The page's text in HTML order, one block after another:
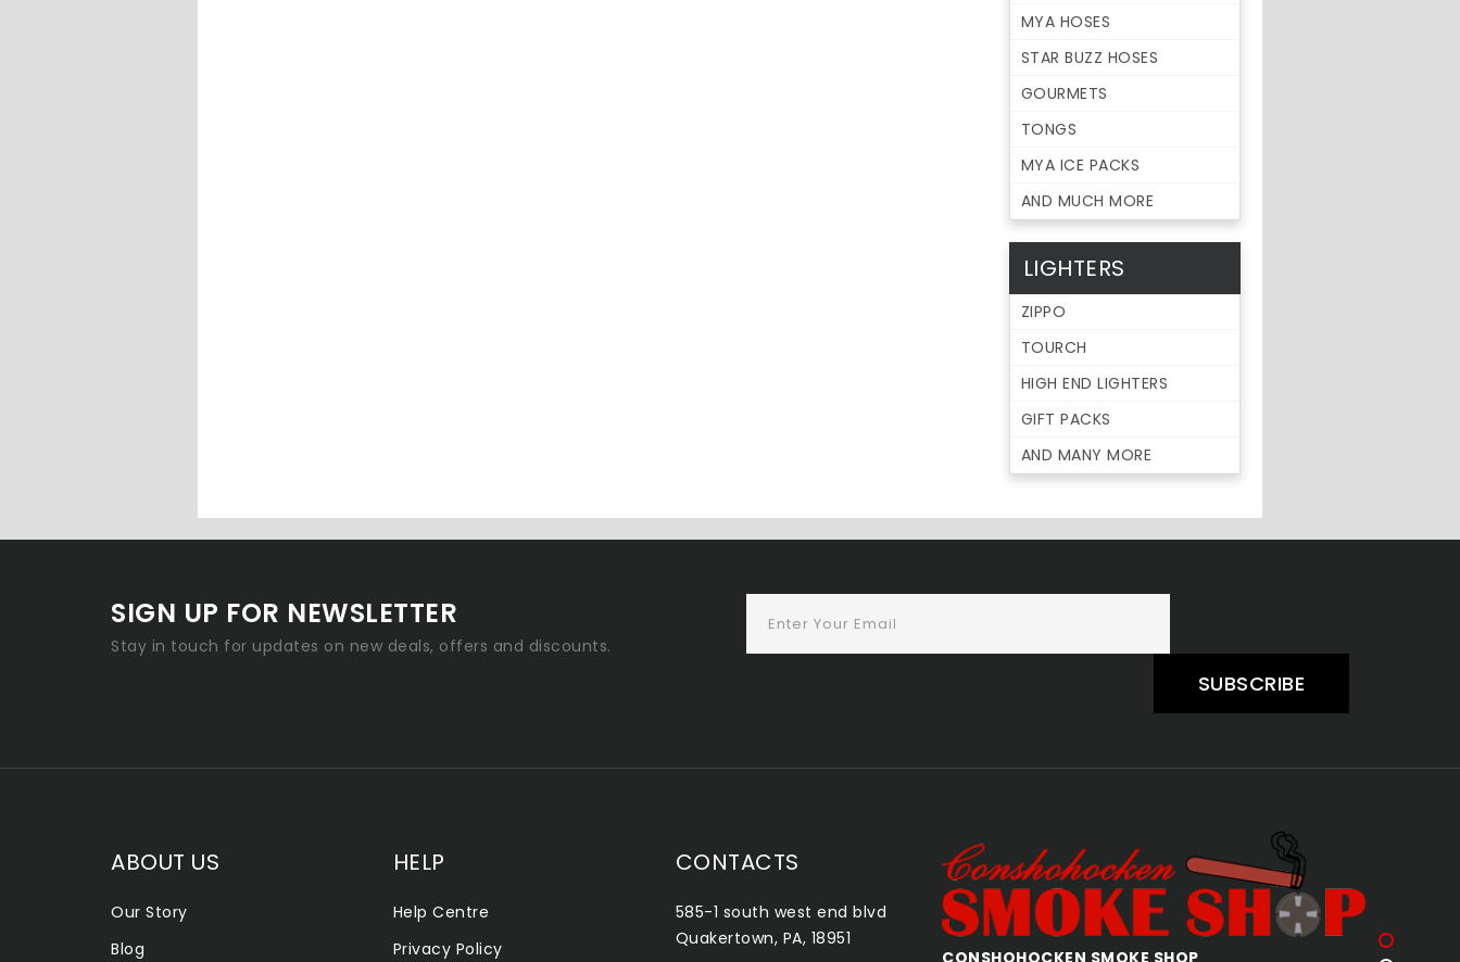
MYA HOSES
STAR BUZZ HOSES
GOURMETS
TONGS
MYA ICE PACKS
AND MUCH MORE
LIGHTERS
ZIPPO
TOURCH
HIGH END LIGHTERS
GIFT PACKS
AND MANY MORE
SIGN UP FOR NEWSLETTER
Stay in touch for updates on new deals, offers and discounts.
SUBSCRIBE
ABOUT US
Our Story
Blog
HELP
Help Centre
Privacy Policy
CONTACTS
585-1 south west end blvd
Quakertown, PA, 18951
ALLENTOWN SMOKE SHOP QUAKERTOWN SMOKE SHOP